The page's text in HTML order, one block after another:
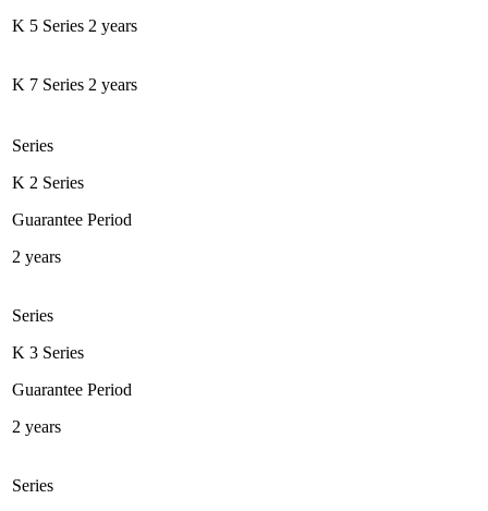
K 5 Series 2 years
K 7 Series 2 years
Series
K 2 Series
Guarantee Period
2 years
Series
K 3 Series
Guarantee Period
2 years
Series